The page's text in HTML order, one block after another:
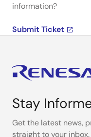
information?
Submit Ticket
Stay
Get the latest news,
straight to your inbox.